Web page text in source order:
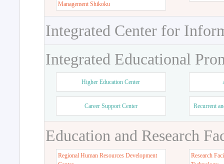
Management Shikoku
Integrated Center for
Integrated Educational
Higher Education Center
Career Support Center Recurrent
Education and Research
Regional Human Resources Development
Research